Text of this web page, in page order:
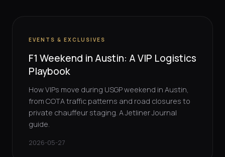
EVENTS & EXCLUSIVES
F1 Weekend in Austin: A VIP Logistics
Playbook
How VIPs move during USGP weekend in Austin,
from COTA traffic patterns and road closures to
private chauffeur staging. A Jetliner Journal
guide.
2026-05-27